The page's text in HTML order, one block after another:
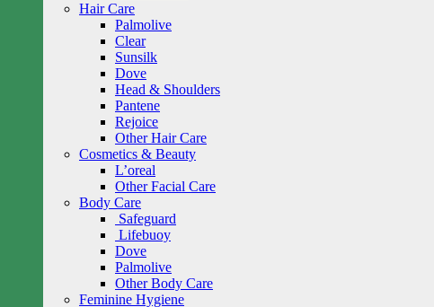
Hair Care
Palmolive
Clear
Sunsilk
Dove
Head & Shoulders
Pantene
Rejoice
Other Hair Care
Cosmetics & Beauty
L’oreal
Other Facial Care
Body Care
Safeguard
Lifebuoy
Dove
Palmolive
Other Body Care
Feminine Hygiene